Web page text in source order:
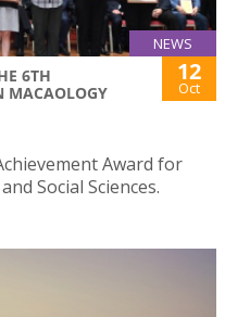
NEWS
6TH
MACAOLOGY
12
Oct
Award for
Social Sciences.